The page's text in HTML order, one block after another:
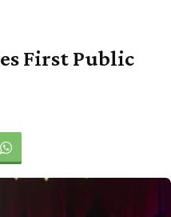
First Public